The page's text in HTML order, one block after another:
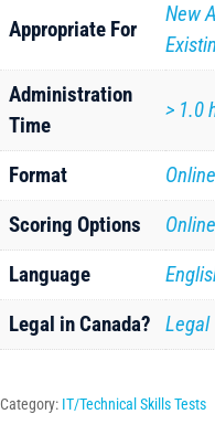
Appropriate For
New
Administration
Time
> 1.0
Format
Online
Scoring Options
Language
Legal in Canada?
Legal
Category: IT/Technical Skills Tests